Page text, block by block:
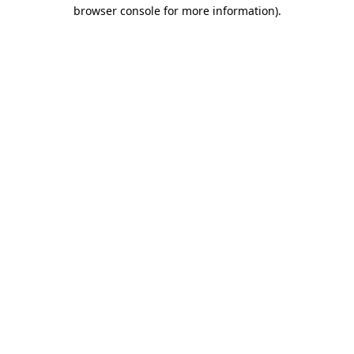
browser console for more information).